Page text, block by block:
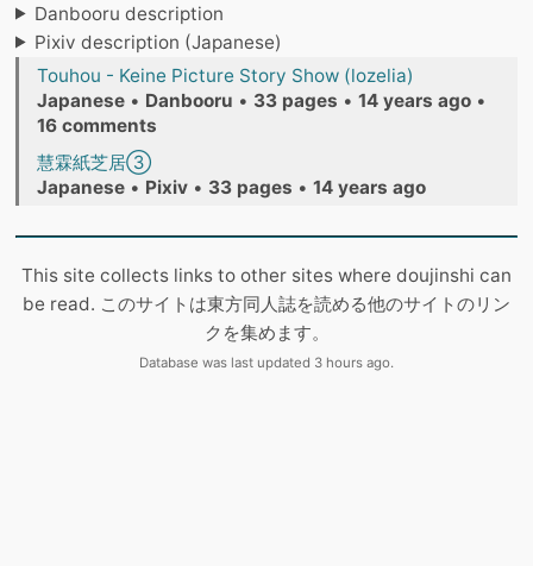
Danbooru description
Pixiv description (Japanese)
Touhou - Keine Picture Story Show (lozelia)
Japanese • Danbooru • 33 pages • 14 years ago •
16 comments
慧霖紙芝居③
Japanese • Pixiv • 33 pages • 14 years ago
This site collects links to other sites where doujinshi can
be read. このサイトは東方同人誌を読める他のサイトのリン
クを集めます。
Database was last updated 3 hours ago.